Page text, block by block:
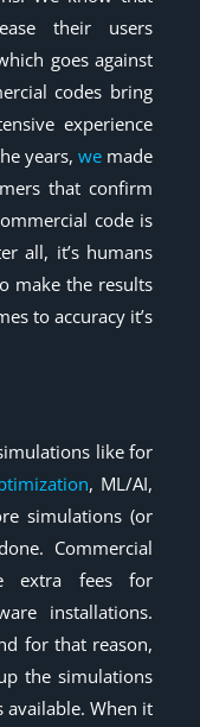
their users
goes against
codes bring
experience
years, we made
that confirm
code is
all, it’s humans
make the results
to accuracy it’s
like for
, ML/AI,
simulations (or
Commercial
extra fees for
installations.
for that reason,
the simulations
When it